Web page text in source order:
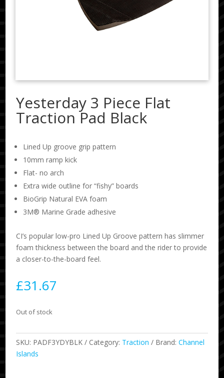
Yesterday 3 Piece Flat
Traction Pad Black
Lined Up groove grip pattern
10mm ramp kick
Flat- no arch
Extra wide outline for “fishy” boards
BioGrip Natural EVA foam
3M® Marine Grade adhesive
CI’s popular low-pro Lined Up Groove pattern has slimmer
foam thickness between the board and the rider to provide
a closer-to-the-board feel.
£31.67
Out of stock
SKU: PADF3YDYBLK Category: Traction Brand:Channel
Islands